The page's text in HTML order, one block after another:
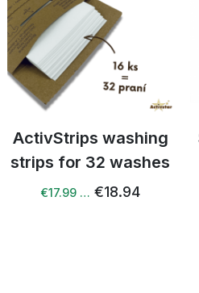
ActivStrips washing
strips for 32 washes
€17.99 … €18.94